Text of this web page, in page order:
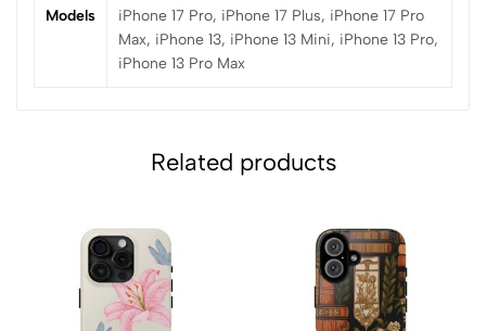
Models
iPhone 17 Pro, iPhone 17 Plus, iPhone 17 Pro
Max, iPhone 13, iPhone 13 Mini, iPhone 13 Pro,
iPhone 13 Pro Max
Related products